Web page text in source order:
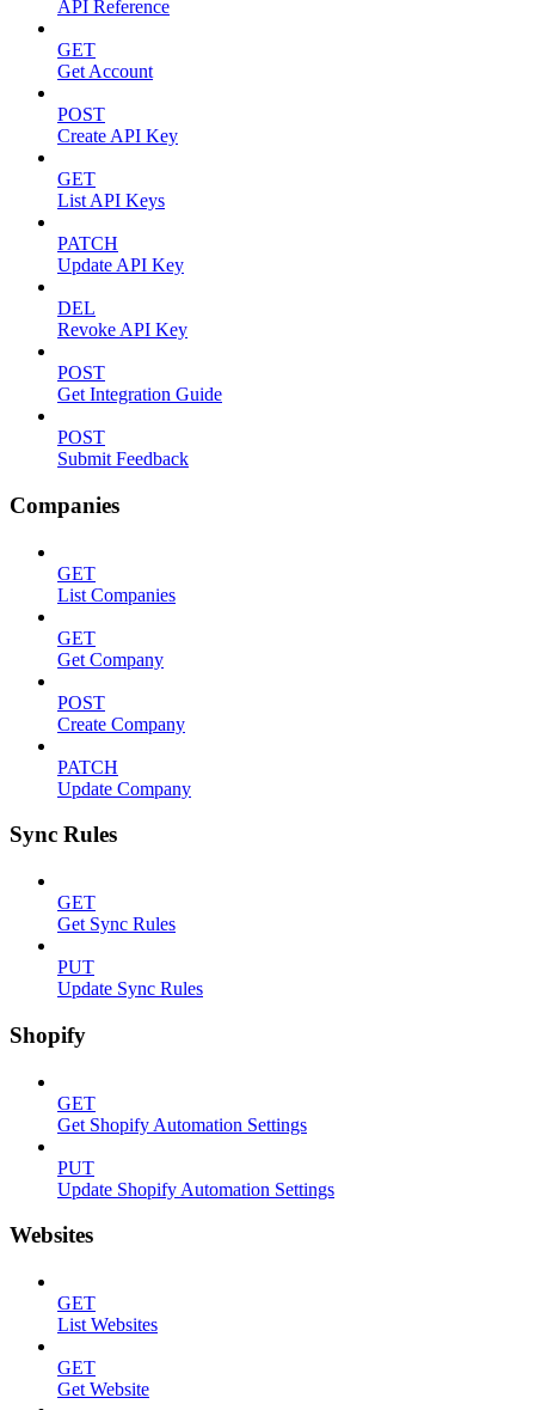
API Reference
GET
Get Account
POST
Create API Key
GET
List API Keys
PATCH
Update API Key
DEL
Revoke API Key
POST
Get Integration Guide
POST
Submit Feedback
Companies
GET
List Companies
GET
Get Company
POST
Create Company
PATCH
Update Company
Sync Rules
GET
Get Sync Rules
PUT
Update Sync Rules
Shopify
GET
Get Shopify Automation Settings
PUT
Update Shopify Automation Settings
Websites
GET
List Websites
GET
Get Website